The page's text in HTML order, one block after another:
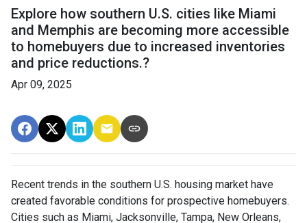
Explore how southern U.S. cities like Miami
and Memphis are becoming more accessible
to homebuyers due to increased inventories
and price reductions.?
Apr 09, 2025
Recent trends in the southern U.S. housing market have
created favorable conditions for prospective homebuyers.
Cities such as Miami, Jacksonville, Tampa, New Orleans,